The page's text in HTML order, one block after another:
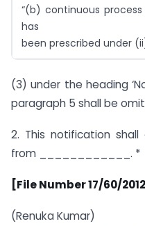
“(b) continuous
has
been prescribed under (ii)
(3) under the heading
paragraph 5 shall be
2. This notification
from ____________. *
[File Number 17/60/
(Renuka Kumar)